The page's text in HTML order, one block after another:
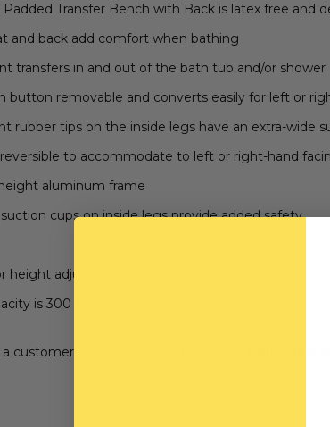
Transfer Bench with Back is latex free and
and back add comfort when bathing
transfers in and out of the bath tub and/or shower
button removable and converts easily for left or
rubber tips on the inside legs have an extra-wide
reversible to accommodate to left or right-hand
aluminum frame
suction cups on inside legs provide added safety
adjusts 17.75" - 21.75"
is 300 lbs.
customer service representative, call